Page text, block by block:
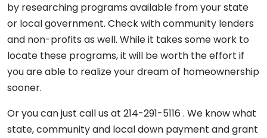
by researching programs available from your state
or local government. Check with community lenders
and non-profits as well. While it takes some work to
locate these programs, it will be worth the effort if
you are able to realize your dream of homeownership
sooner.
Or you can just call us at 214-291-5116 . We know what
state, community and local down payment and grant